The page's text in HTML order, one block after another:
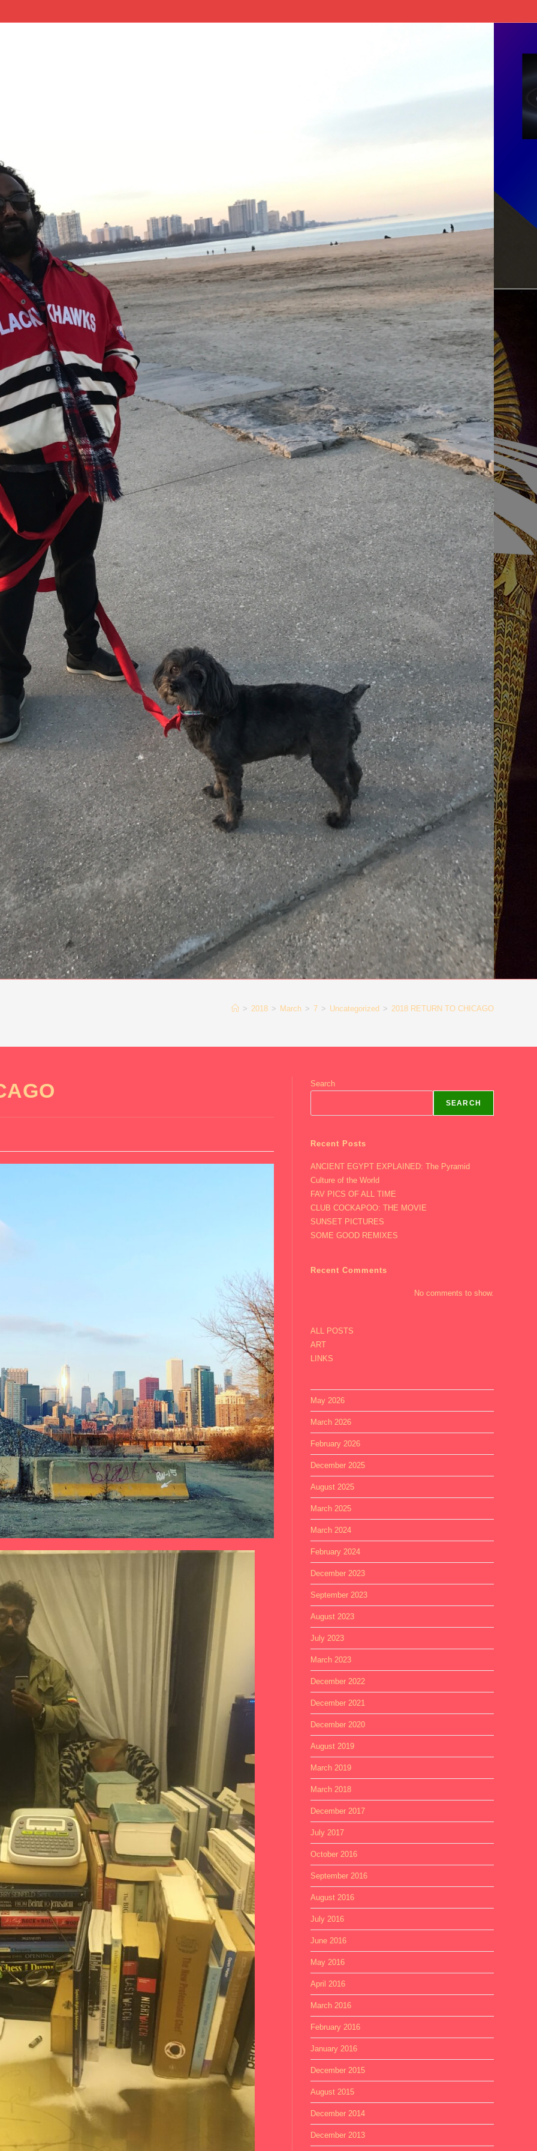
> 2018 > March > 7 > Uncategorized > 2018 RETURN TO CHICAGO
Search
SEARCH
Recent Posts
ANCIENT EGYPT EXPLAINED: The Pyramid
Culture of the World
FAV PICS OF ALL TIME
CLUB COCKAPOO: THE MOVIE
SUNSET PICTURES
SOME GOOD REMIXES
Recent Comments
No comments to show.
ALL POSTS
ART
LINKS
May 2026
March 2026
February 2026
December 2025
August 2025
March 2025
March 2024
February 2024
December 2023
September 2023
August 2023
July 2023
March 2023
December 2022
December 2021
December 2020
August 2019
March 2019
March 2018
December 2017
July 2017
October 2016
September 2016
August 2016
July 2016
June 2016
May 2016
April 2016
March 2016
February 2016
January 2016
December 2015
August 2015
December 2014
December 2013